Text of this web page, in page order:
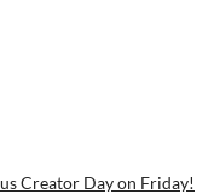
Creator Day on Friday!